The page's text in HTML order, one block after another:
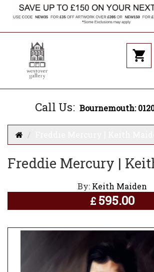
Call Us: Bournemouth:
Freddie Mercury |
By: Keith Maiden
£ 595.00